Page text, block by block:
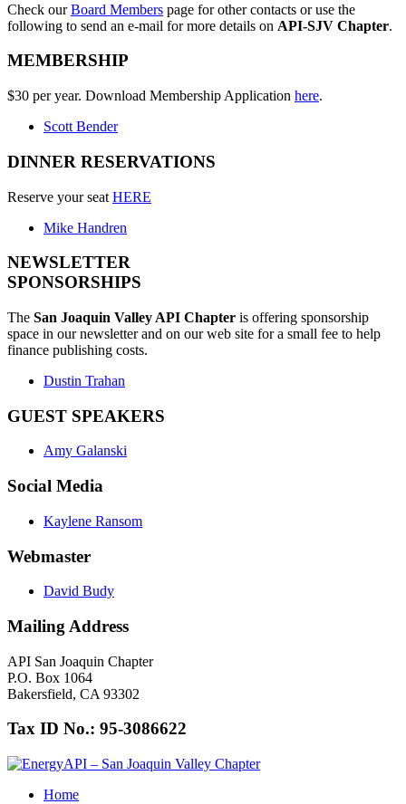
Check ourBoard Members page for other contacts or use the
following to send an e-mail for more details on API-SJV Chapter.
MEMBERSHIP
$30 per year. Download Membership Application here.
Scott Bender
DINNER RESERVATIONS
Reserve your seat HERE
Mike Handren
NEWSLETTER
SPONSORSHIPS
The San Joaquin Valley API Chapter is offering sponsorship
space in our newsletter and on our web site for a small fee to help
finance publishing costs.
Dustin Trahan
GUEST SPEAKERS
Amy Galanski
Social Media
Kaylene Ransom
Webmaster
David Budy
Mailing Address
API San Joaquin Chapter
P.O. Box 1064
Bakersfield, CA 93302
Tax ID No.: 95-3086622
Home